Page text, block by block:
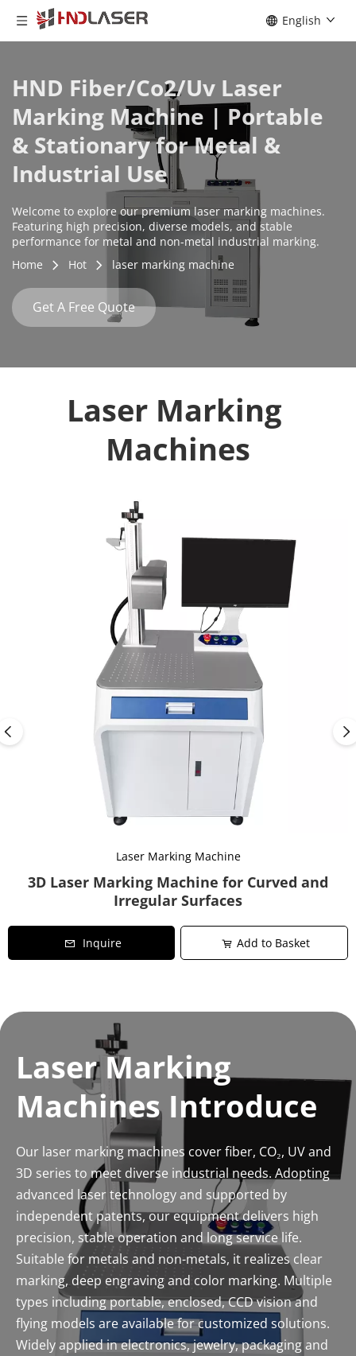
English
HND Fiber/Co2/Uv Laser
Marking Machine | Portable
& Stationary for Metal &
Industrial Use
Welcome to explore our premium laser marking machines.
Featuring high precision, diverse models, and stable
performance for metal and non-metal industrial marking.
Home
Hot laser marking machine
Get A Free Quote
Laser Marking
Machines
Laser Marking Machine
3D Laser Marking Machine for Curved and
Irregular Surfaces
Inquire Add to Basket
Laser Marking
Machines Introduce
Our laser marking machines cover fiber, CO₂, UV and
3D series to meet diverse industrial needs. Adopting
advanced laser technology and supported by
independent patents, our equipment delivers high
precision, stable operation and long service life.
Suitable for metals and non-metals, it realizes clear
marking, deep engraving and color marking. Multiple
types including portable, enclosed, CCD vision and
flying models are available for customized solutions.
Widely applied in electronics, jewelry, packaging and